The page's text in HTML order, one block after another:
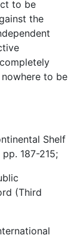
to be
the
to be
Shelf
187-215;
(Third